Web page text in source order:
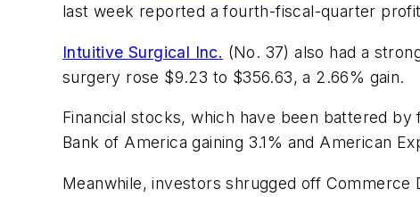
last week reported a fourth-fiscal-quarter
Intuitive Surgical Inc. (No. 37) also had a
surgery rose $9.23 to $356.63, a 2.66% gain.
Financial stocks, which have been battered
Bank of America gaining 3.1% and American
Meanwhile, investors shrugged off